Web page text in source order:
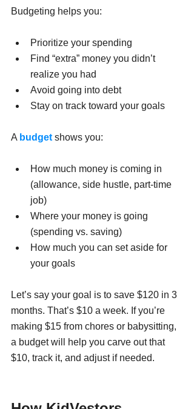
Budgeting helps you:
Prioritize your spending
Find “extra” money you didn’t
realize you had
Avoid going into debt
Stay on track toward your goals
A budget shows you:
How much money is coming in
(allowance, side hustle, part-time
job)
Where your money is going
(spending vs. saving)
How much you can set aside for
your goals
Let’s say your goal is to save $120 in 3
months. That’s $10 a week. If you’re
making $15 from chores or babysitting,
a budget will help you carve out that
$10, track it, and adjust if needed.